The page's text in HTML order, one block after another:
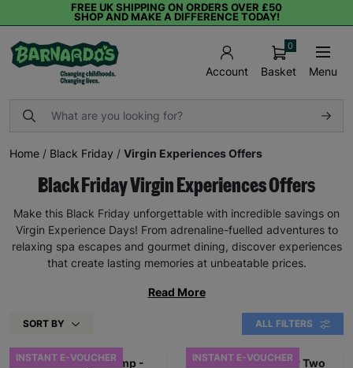
FREE UK SHIPPING ON ORDERS OVER £50
SHOP AND MAKE A DIFFERENCE TODAY!
Account Basket
0
Menu
Home / Black Friday / Virgin Experiences Offers
Black Friday Virgin Experiences Offers
Make this Black Friday unforgettable with incredible savings on
Virgin Experience Days! From adrenaline-fuelled adventures to
relaxing spa escapes and gourmet dining, discover experiences
that create lasting memories at unbeatable prices.
Read More
SORT BY ALL FILTERS
INSTANT E-VOUCHER INSTANT E-VOUCHER